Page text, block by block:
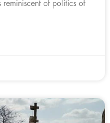
reminiscent of politics of